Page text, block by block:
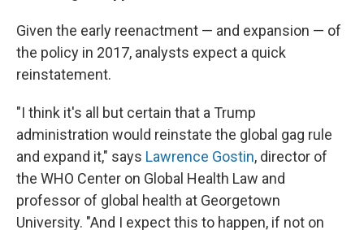
Given the early reenactment — and expansion — of
the policy in 2017, analysts expect a quick
reinstatement.
"I think it's all but certain that a Trump
administration would reinstate the global gag rule
and expand it," says Lawrence Gostin, director of
the WHO Center on Global Health Law and
professor of global health at Georgetown
University. "And I expect this to happen, if not on